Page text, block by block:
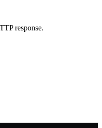
response.